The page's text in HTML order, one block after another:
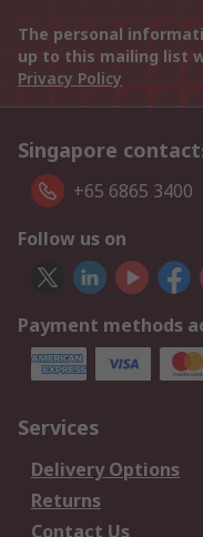
The personal
up to this mailing list
Privacy Policy
Singapore
+65 6865 3400
Follow us on
Payment methods
Services
Delivery Options
Returns
Contact Us